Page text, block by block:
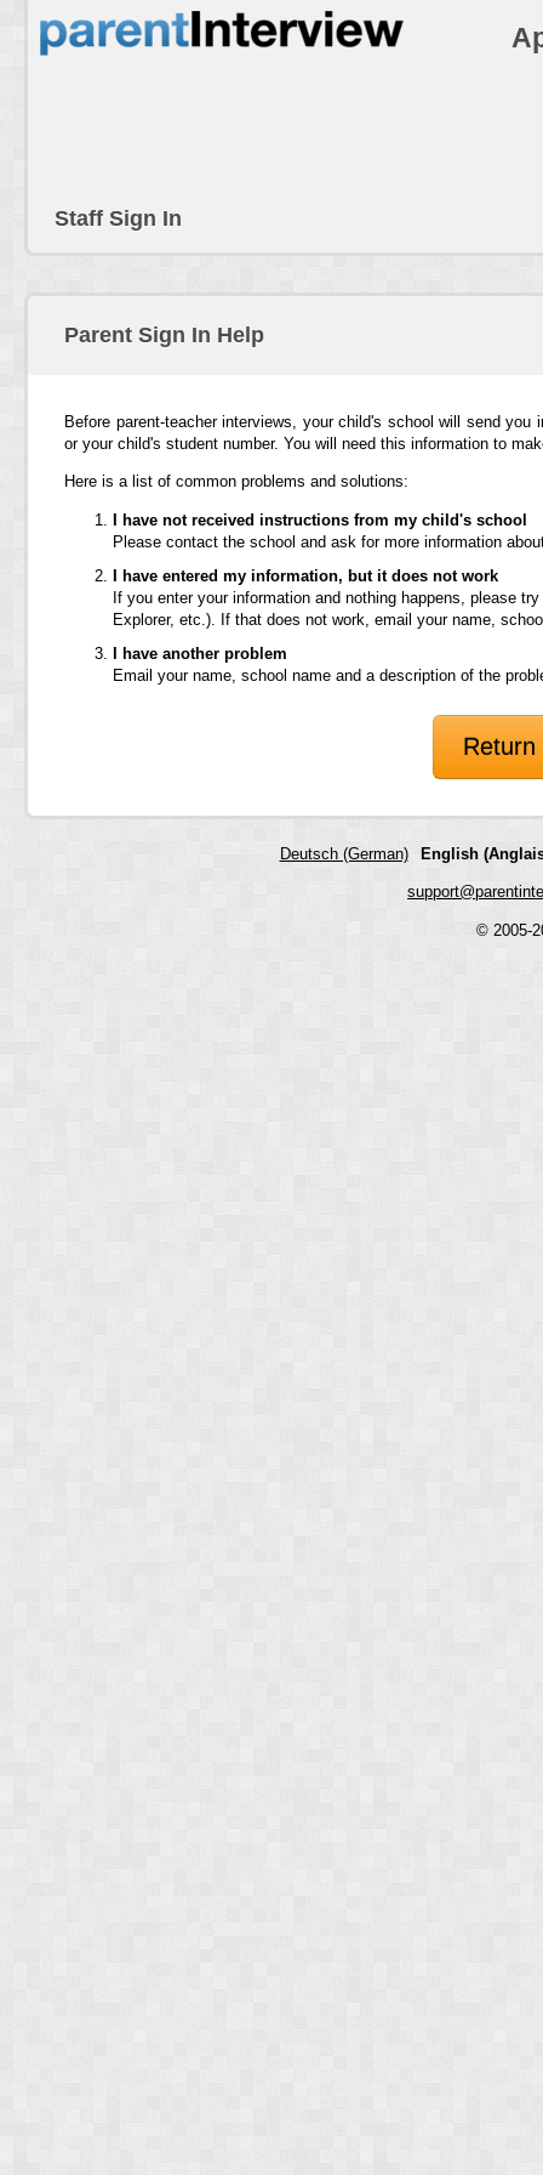
Staff Sign In
Parent Sign In Help
Before parent-teacher interviews, your child's school will send
or your child's student number. You will need this information to
Here is a list of common problems and solutions:
I have not received instructions from my child's school
Please contact the school and ask for more information
I have entered my information, but it does not work
If you enter your information and nothing happens, please
Explorer, etc.). If that does not work, email your name,
I have another problem
Email your name, school name and a description of the
Deutsch (German) English
© 2005-